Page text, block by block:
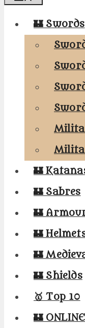
🏰 Swords
🏰
🏰 Sabres
🏰
🏰
🏰
🏰 Shields
🥇 Top 10
🏰